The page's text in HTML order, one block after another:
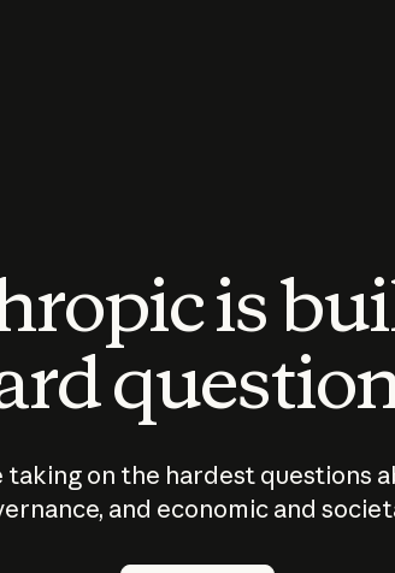
is
taking on the hardest questions
and economic and